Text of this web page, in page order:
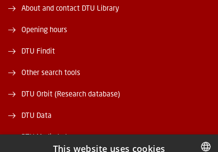
About and contact DTU Library
Opening hours
DTU Findit
Other search tools
DTU Orbit (Research database)
DTU Data
DTU Media Lab
This website uses cookies